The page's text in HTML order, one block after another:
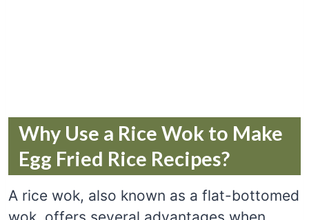
Why Use a Rice Wok to Make
Egg Fried Rice Recipes?
A rice wok, also known as a flat-bottomed